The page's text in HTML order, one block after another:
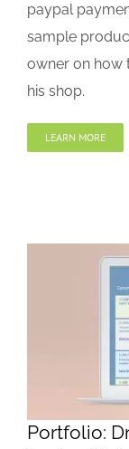
paypal
sample
owner on how
his shop.
LEARN MORE
Portfolio: